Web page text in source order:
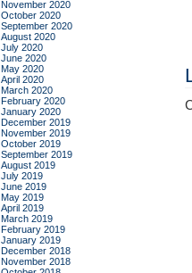
November 2020
October 2020
September 2020
August 2020
July 2020
June 2020
May 2020
April 2020
March 2020
February 2020
January 2020
December 2019
November 2019
October 2019
September 2019
August 2019
July 2019
June 2019
May 2019
April 2019
March 2019
February 2019
January 2019
December 2018
November 2018